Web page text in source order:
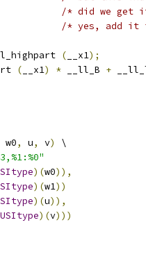
/* did we get
/* yes, add it
( __x1);
( __x1) * __ll_B +
w0, u, v)
\
)(w0)),
)(w1))
)(u)),
USItype)(v)))